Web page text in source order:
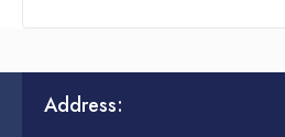
Address: